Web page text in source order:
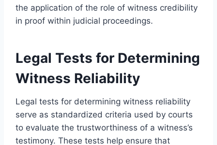
the application of the role of witness credibility
in proof within judicial proceedings.
Legal Tests for Determining
Witness Reliability
Legal tests for determining witness reliability
serve as standardized criteria used by courts
to evaluate the trustworthiness of a witness’s
testimony. These tests help ensure that